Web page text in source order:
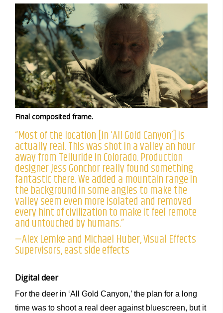
Final composited frame.
“Most of the location [in ‘All Gold Canyon’] is
actually real. This was shot in a valley an hour
away from Telluride in Colorado. Production
designer Jess Gonchor really found something
fantastic there. We added a mountain range in
the background in some angles to make the
valley seem even more isolated and removed
every hint of civilization to make it feel remote
and untouched by humans.”
—Alex Lemke and Michael Huber, Visual Effects
Supervisors, east side effects
Digital deer
For the deer in ‘All Gold Canyon,’ the plan for a long
time was to shoot a real deer against bluescreen, but it